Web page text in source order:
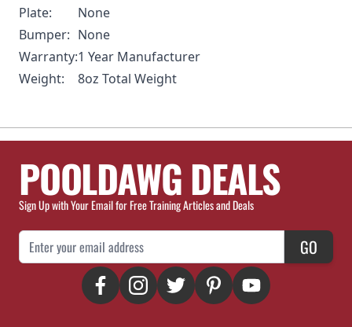
Plate:
None
Bumper: None
Warranty:1 Year Manufacturer
Weight:
8oz Total Weight
POOLDAWG DEALS
Sign Up with Your Email for Free Training Articles and Deals
Email Address GO